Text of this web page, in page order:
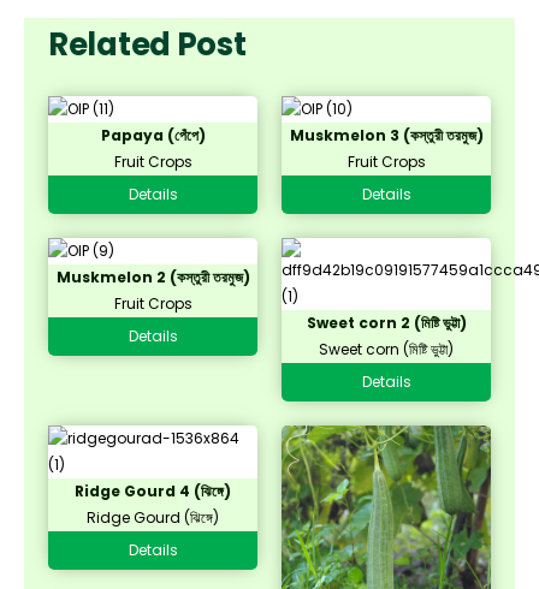
Related Post
Papaya (পেঁপে)
Fruit Crops
Details
Muskmelon 3 (কস্তুরী তরমুজ)
Fruit Crops
Details
Muskmelon 2 (কস্তুরী তরমুজ)
Fruit Crops
Details
Sweet corn 2 (মিষ্টি ভুট্টা)
Sweet corn (মিষ্টি ভুট্টা)
Details
Ridge Gourd 4 (ঝিঙ্গে)
Ridge Gourd (ঝিঙ্গে)
Details